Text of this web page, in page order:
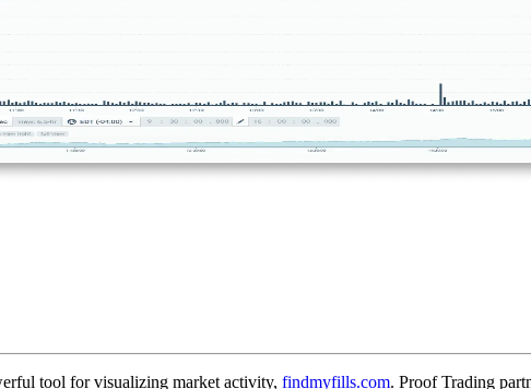
tool for visualizing market activity, findmyfills.com. Proof Trading